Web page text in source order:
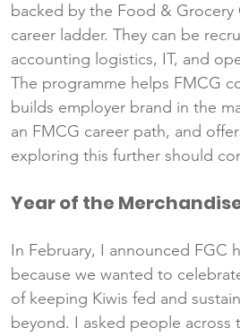
Recruitment Winning
backed by the Food &
career ladder. They can be
accounting logistics, IT, and
The programme helps FMCG
builds employer brand in the
an FMCG career path, and
Year of the
In February, I announced FGC
because we wanted to
of keeping Kiwis fed and
beyond. I asked people